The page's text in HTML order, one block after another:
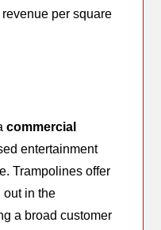
per square
commercial
entertainment
Trampolines offer
out in the
a broad customer